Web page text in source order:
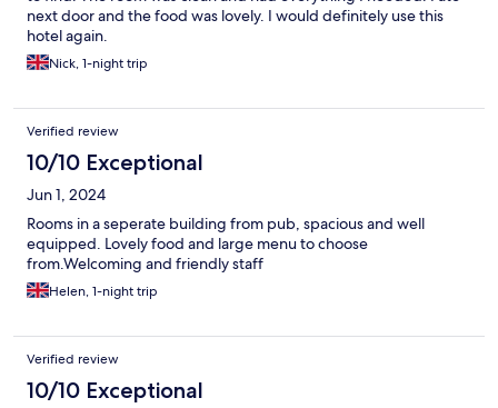
next door and the food was lovely. I would definitely use this
hotel again.
Nick, 1-night trip
Verified review
10/10 Exceptional
Jun 1, 2024
Rooms in a seperate building from pub, spacious and well
equipped. Lovely food and large menu to choose
from.Welcoming and friendly staff
Helen, 1-night trip
Verified review
10/10 Exceptional